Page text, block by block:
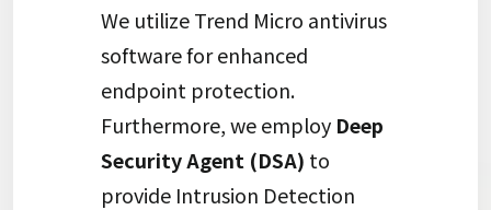
We utilize Trend Micro antivirus
software for enhanced
endpoint protection.
Furthermore, we employ Deep
Security Agent (DSA) to
provide Intrusion Detection